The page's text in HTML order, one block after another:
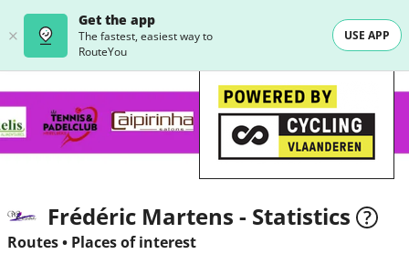
Get the app
The fastest, easiest way to
RouteYou
USE APP
Frédéric Martens - Statistics
Routes• Places of interest